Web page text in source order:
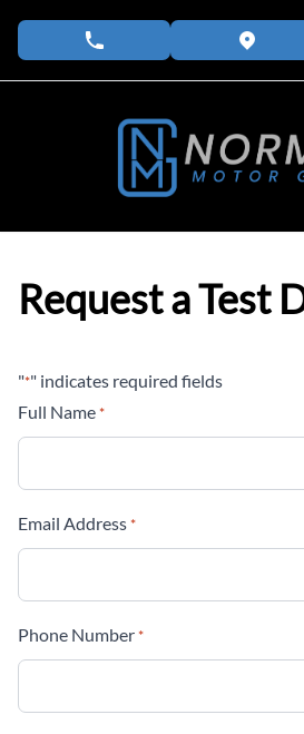
phone call button
view
Request a Test
"*" indicates required fields
Full Name *
Email Address *
Phone Number *